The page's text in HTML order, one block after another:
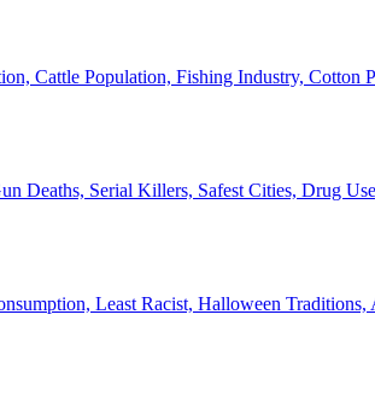
Cattle Population, Fishing Industry, Cotton
Deaths, Serial Killers, Safest Cities, Drug
Least Racist, Halloween Traditions,